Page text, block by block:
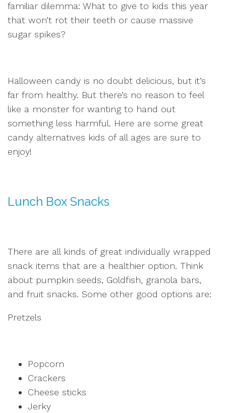
familiar dilemma: What to give to kids this year
that won’t rot their teeth or cause massive
sugar spikes?
Halloween candy is no doubt delicious, but it’s
far from healthy. But there’s no reason to feel
like a monster for wanting to hand out
something less harmful. Here are some great
candy alternatives kids of all ages are sure to
enjoy!
Lunch Box Snacks
There are all kinds of great individually wrapped
snack items that are a healthier option. Think
about pumpkin seeds, Goldfish, granola bars,
and fruit snacks. Some other good options are:
Pretzels
Popcorn
Crackers
Cheese sticks
Jerky